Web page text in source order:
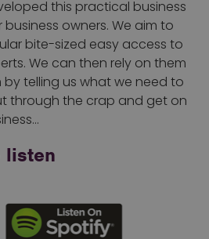
this practical business
owners. We aim to
bite-sized easy access to
We can then rely on them
by telling us what we need to
through the crap and get on
listen